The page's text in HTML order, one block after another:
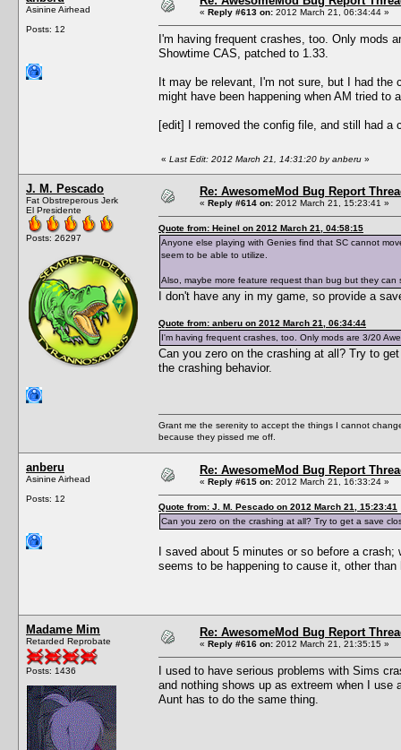
Asinine Airhead
Posts: 12
« Reply #613 on: 2012 March 21, 06:34:44 »
I'm having frequent crashes, too. Only mods
Showtime CAS, patched to 1.33.
It may be relevant, I'm not sure, but I had
might have been happening when AM tried to
[edit] I removed the config file, and still had a
« Last Edit: 2012 March 21, 14:31:20 by anberu »
J. M. Pescado
Fat Obstreperous Jerk
El Presidente
Posts: 26297
Re: AwesomeMod Bug Report
« Reply #614 on: 2012 March 21, 15:23:41 »
Quote from: Heinel on 2012 March 21, 04:58:15
Anyone else playing with Genies find that SC cannot
seem to be able to utilize.
Also, maybe more feature request than bug but they
I don't have any in my game, so provide a
Quote from: anberu on 2012 March 21, 06:34:44
I'm having frequent crashes, too. Only mods are 3/20
Can you zero on the crashing at all? Try to
the crashing behavior.
Grant me the serenity to accept the things I cannot
because they pissed me off.
anberu
Asinine Airhead
Posts: 12
Re: AwesomeMod Bug Report
« Reply #615 on: 2012 March 21, 16:33:24 »
Quote from: J. M. Pescado on 2012 March 21, 15:23:41
Can you zero on the crashing at all? Try to get a save
I saved about 5 minutes or so before a
seems to be happening to cause it, other
Madame Mim
Retarded Reprobate
Posts: 1436
Re: AwesomeMod Bug Report
« Reply #616 on: 2012 March 21, 21:35:15 »
I used to have serious problems with Sims
and nothing shows up as extreem when I
Aunt has to do the same thing.